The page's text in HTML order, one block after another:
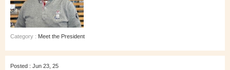
Category : Meet the President
Posted : Jun 23, 25